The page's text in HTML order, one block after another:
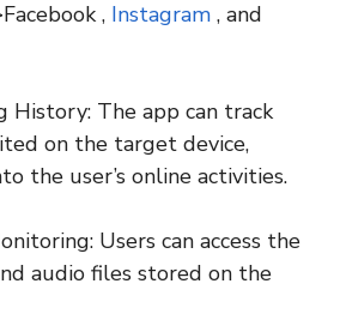
, Instagram , and
History: The app can track
on the target device,
the user’s online activities.
Users can access the
audio files stored on the